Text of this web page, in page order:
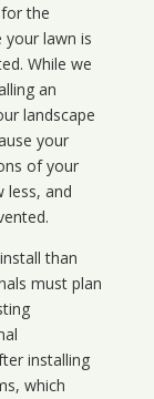
the
lawn is
While we
an
landscape
your
of your
less, and
than
must plan
installing
which